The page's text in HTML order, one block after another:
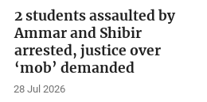
2 students assaulted by
Ammar and Shibir
arrested, justice over
‘mob’ demanded
28 Jul 2026